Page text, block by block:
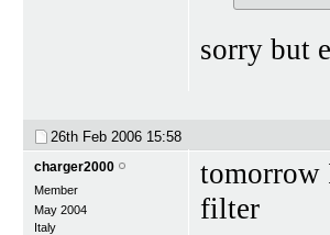
sorry but
26th Feb 2006 15:58
charger2000
Member
May 2004
Italy
tomorrow
filter